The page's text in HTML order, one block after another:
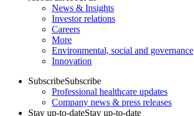
News & Insights
Investor relations
Careers
More
Environmental, social and governance
Innovation
SubscribeSubscribe
Professional healthcare updates
Company news & press releases
Stay up-to-dateStay up-to-date